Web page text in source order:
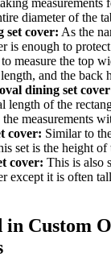
diameter of the
set cover: As the
is enough to
measure the top
and the back
dining set
length of the
measurements
cover: Similar to
set is the height of
cover: This is also
except it is often
in Custom